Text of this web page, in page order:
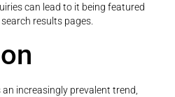
can lead to it being featured
results pages.
increasingly prevalent trend,